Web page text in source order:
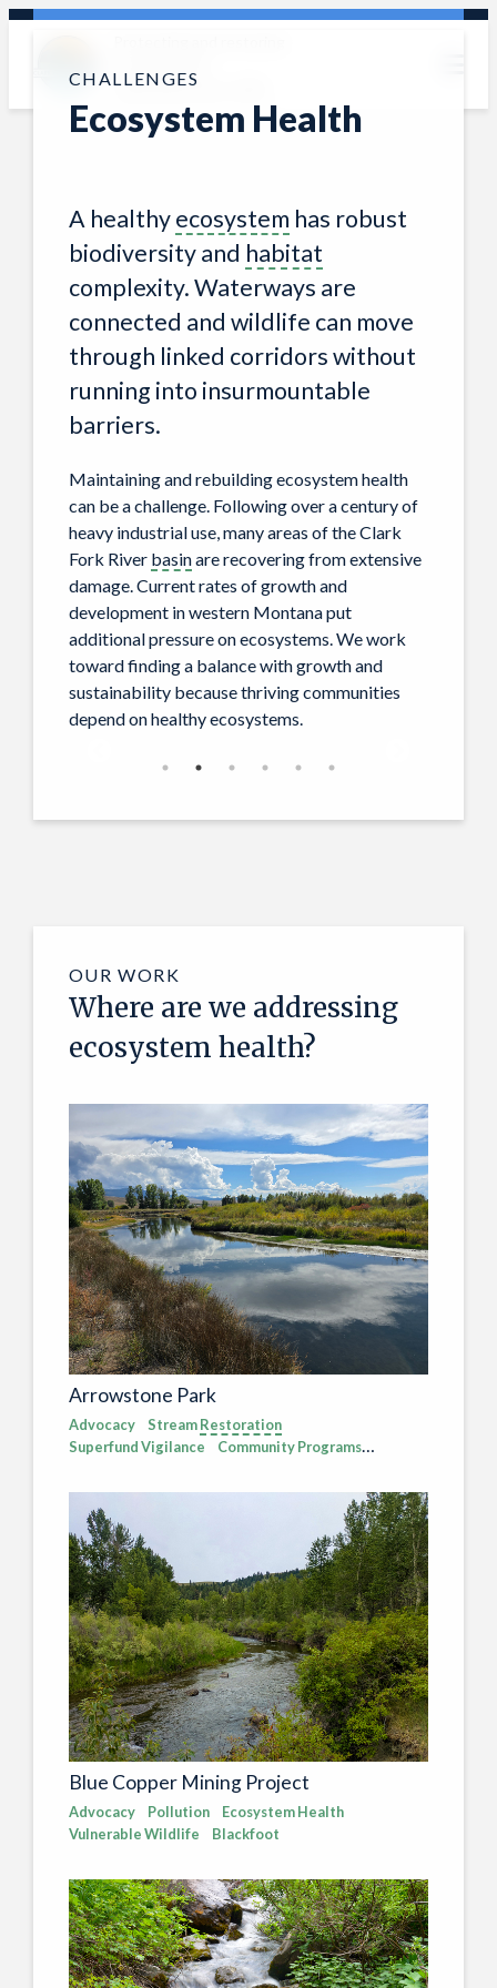
Skip
watershed since 1985
CHALLENGES
Ecosystem Health
A healthyecosystem has robust
biodiversity and habitat
complexity. Waterways are
connected and wildlife can move
through linked corridors without
running into insurmountable
barriers.
Maintaining and rebuilding ecosystem health
can be a challenge. Following over a century of
heavy industrial use, many areas of the Clark
Fork River basinare recovering from extensive
damage. Current rates of growth and
development in western Montana put
additional pressure on ecosystems. We work
toward finding a balance with growth and
sustainability because thriving communities
depend on healthy ecosystems.
OUR WORK
Where are we addressing
ecosystem health?
Arrowstone Park
Advocacy StreamRestoration
Superfund Vigilance
Community Programs
Recreation
Upper Clark Fork
Blue Copper Mining Project
Advocacy Pollution
Ecosystem Health
Vulnerable Wildlife
Blackfoot